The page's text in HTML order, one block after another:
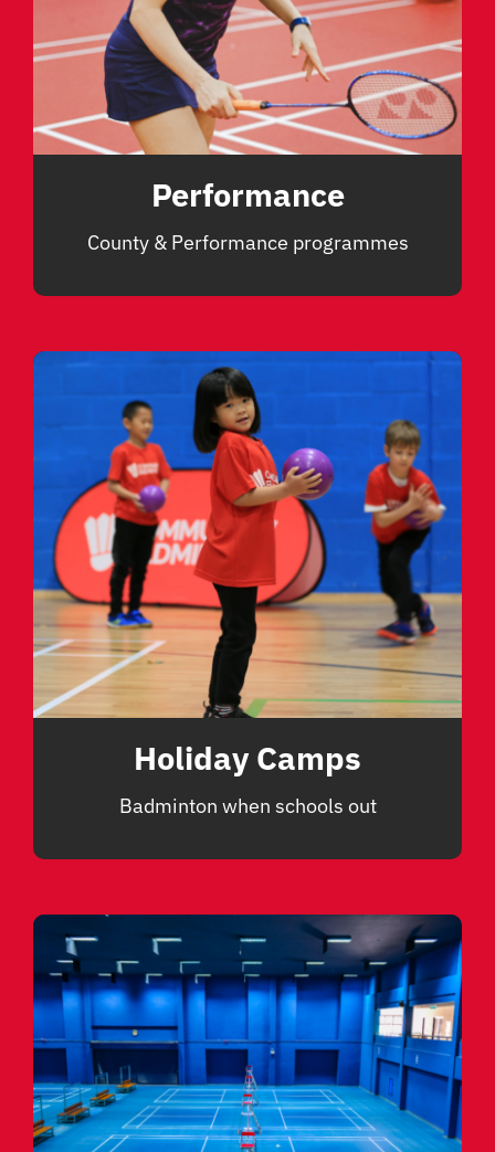
Performance
County & Performance programmes
Holiday Camps
Badminton when schools out